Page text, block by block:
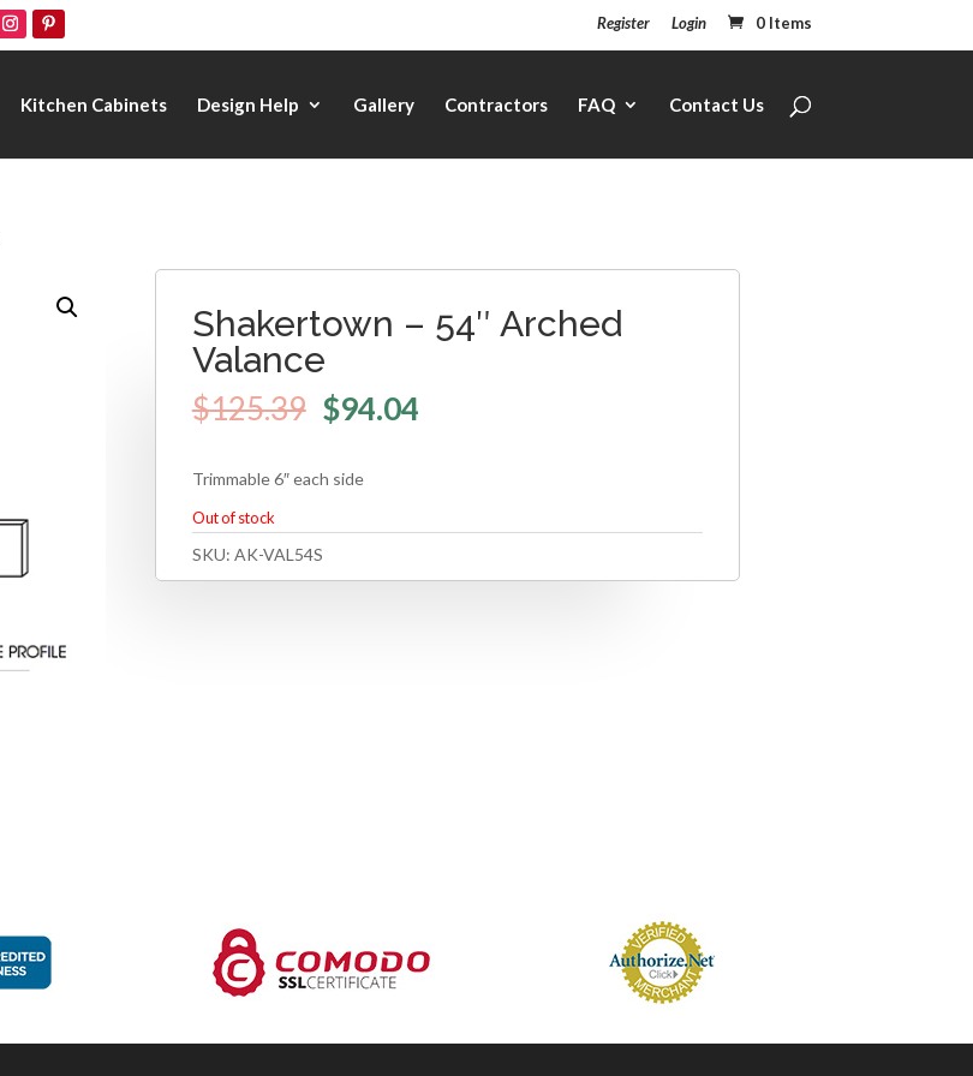
Register Login 0 Items
Kitchen Cabinets Design Help Gallery Contractors FAQ Contact Us
Shakertown – 54″ Arched
Valance
$125.39 $94.04
Trimmable 6″ each side
Out of stock
SKU: AK-VAL54S